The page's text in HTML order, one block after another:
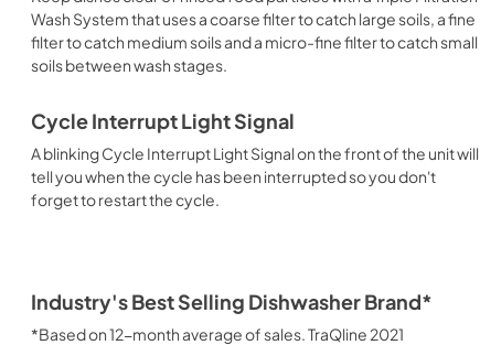
Wash System that uses a coarse filter to catch large soils, a fine
filter to catch medium soils and a micro-fine filter to catch small
soils between wash stages.
Cycle Interrupt Light Signal
A blinking Cycle Interrupt Light Signal on the front of the unit will
tell you when the cycle has been interrupted so you don't
forget to restart the cycle.
Industry's Best Selling Dishwasher Brand*
*Based on 12-month average of sales. TraQline 2021